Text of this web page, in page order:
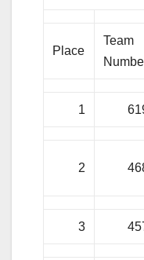
Place
Team
1
2
3